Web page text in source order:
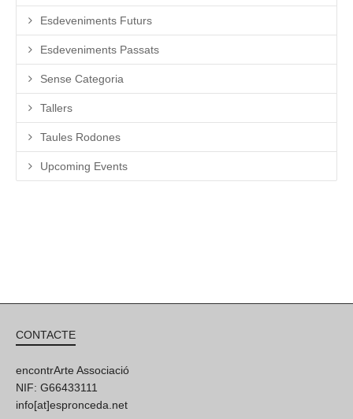
Esdeveniments Futurs
Esdeveniments Passats
Sense Categoria
Tallers
Taules Rodones
Upcoming Events
CONTACTE
encontrArte Associació
NIF: G66433111
info[at]espronceda.net